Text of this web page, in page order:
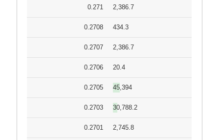
0.271 2,386.7
0.2708 434.3
0.2707 2,386.7
0.2706 20.4
0.2705 45,394
0.2703 30,788.2
0.2701 2,745.8